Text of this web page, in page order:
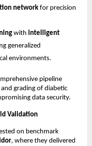
networkfor precision
with intelligent
generalized
environments.
pipeline
grading of diabetic
data security.
Validation
on benchmark
, where they delivered